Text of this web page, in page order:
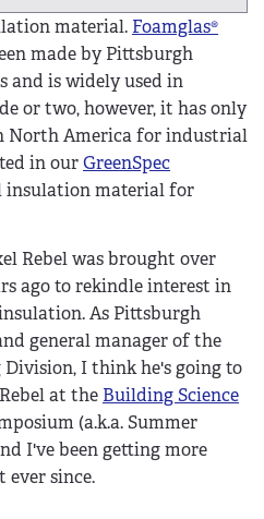
material. Foamglas®
made by Pittsburgh
and is widely used in
or two, however, it has only
North America for industrial
in ourGreenSpec
insulation material for
Rebel was brought over
ago to rekindle interest in
As Pittsburgh
general manager of the
I think he's going to
at the Building Science
(a.k.a. Summer
I've been getting more
since.